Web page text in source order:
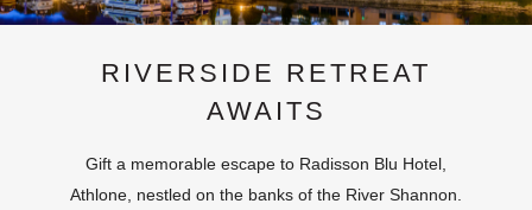
RIVERSIDE RETREAT
AWAITS
Gift a memorable escape to Radisson Blu Hotel,
Athlone, nestled on the banks of the River Shannon.